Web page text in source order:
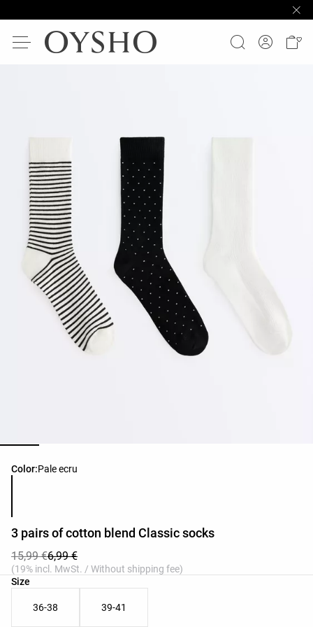
Color:Pale ecru
Product color list
3 pairs of cotton blend Classic socks
15,99 €6,99 €
(19% incl. MwSt. / Without shipping fee)
Size
Product size list
36-38 39-41